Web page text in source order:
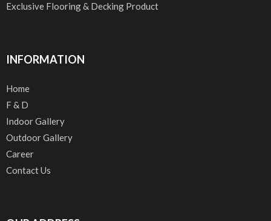
Exclusive Flooring & Decking Product
INFORMATION
Home
F & D
Indoor Gallery
Outdoor Gallery
Career
Contact Us